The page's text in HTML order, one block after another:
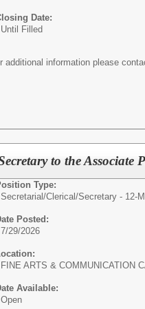
Date:
Until Filled
additional information please
to the Associate
Type:
Secretarial/Clerical/Secretary - 12-
Posted:
7/29/2026
FINE ARTS & COMMUNICATION
Available:
Open